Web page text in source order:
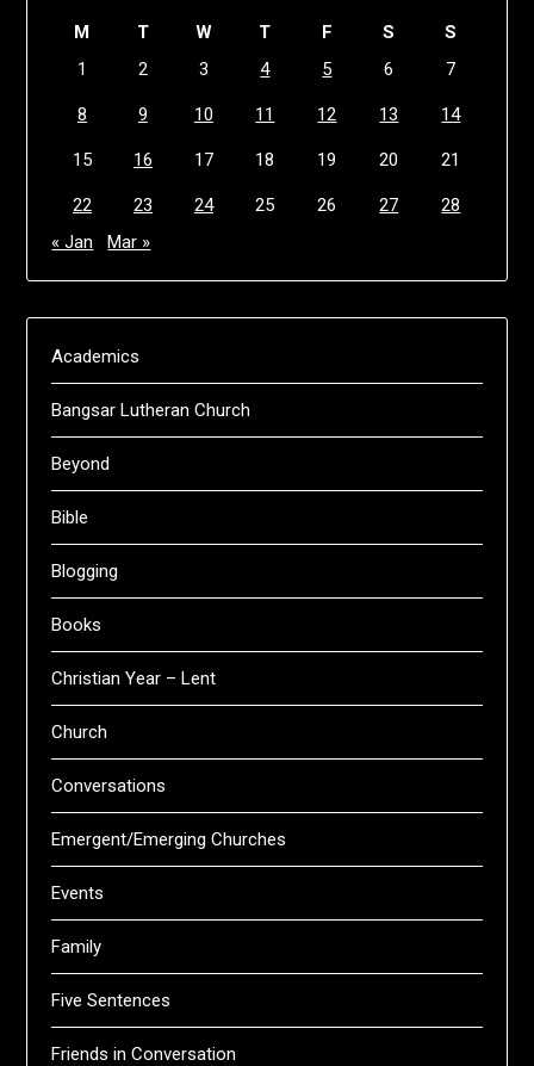
M T W T F S
S
1
2 3 4 5 6 7
8 9 10 11 12 13 14
15 16 17 18 19 20 21
22 23 24 25 26 27
28
« Jan
Mar »
Academics
Bangsar Lutheran Church
Beyond
Bible
Blogging
Books
Christian Year – Lent
Church
Conversations
Emergent/Emerging Churches
Events
Family
Five Sentences
Friends in Conversation